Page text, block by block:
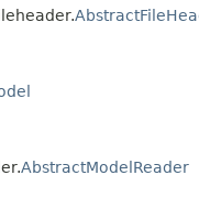
AbstractModelReader